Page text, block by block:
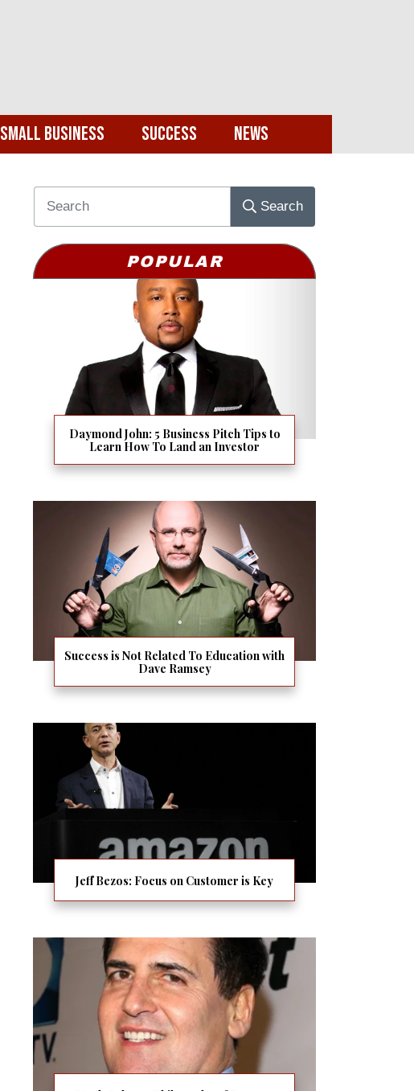
Small Business Success News
Search
POPULAR
Daymond John: 5 Business Pitch Tips to
Learn How To Land an Investor
Success is Not Related To Education with
Dave Ramsey
Jeff Bezos: Focus on Customer is Key